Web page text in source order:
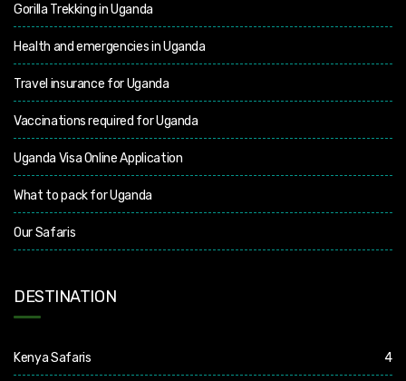
Gorilla Trekking in Uganda
Health and emergencies in Uganda
Travel insurance for Uganda
Vaccinations required for Uganda
Uganda Visa Online Application
What to pack for Uganda
Our Safaris
DESTINATION
Kenya Safaris 4